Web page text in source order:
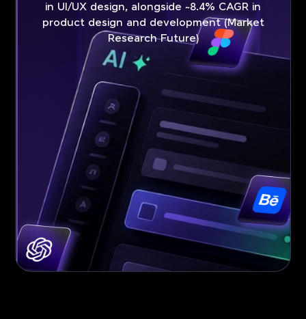
in UI/UX design, alongside ~8.4% CAGR in
product design and development (Market
Research Future)